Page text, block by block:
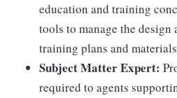
education and training
tools to manage the design
training plans and
Subject Matter Expert:
required to agents